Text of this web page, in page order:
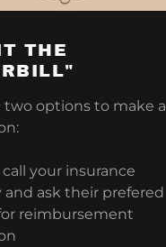
THE
two options to make a
call your insurance
and ask their prefered
reimbursement